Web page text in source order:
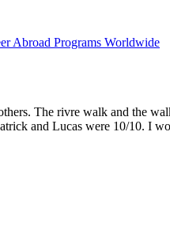
Abroad Programs Worldwide
The rivre walk and the
and Lucas were 10/10. I